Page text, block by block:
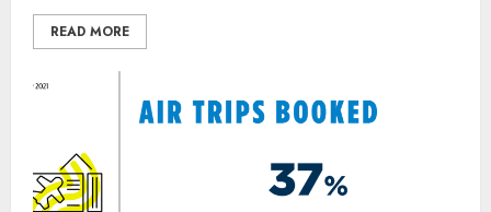
READ MORE